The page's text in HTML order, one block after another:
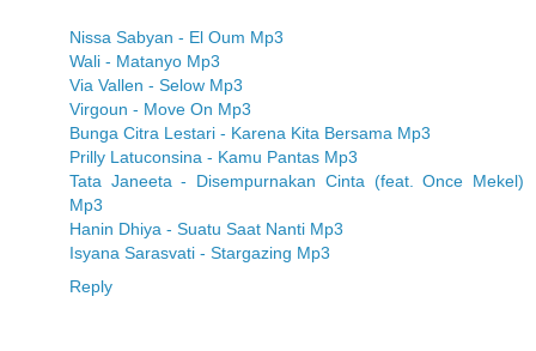
Nissa Sabyan - El Oum Mp3
Wali - Matanyo Mp3
Via Vallen - Selow Mp3
Virgoun - Move On Mp3
Bunga Citra Lestari - Karena Kita Bersama Mp3
Prilly Latuconsina - Kamu Pantas Mp3
Tata Janeeta - Disempurnakan Cinta (feat. Once Mekel)
Mp3
Hanin Dhiya - Suatu Saat Nanti Mp3
Isyana Sarasvati - Stargazing Mp3
Reply